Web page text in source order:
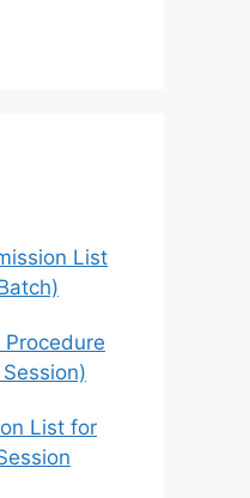
List
Procedure
List for